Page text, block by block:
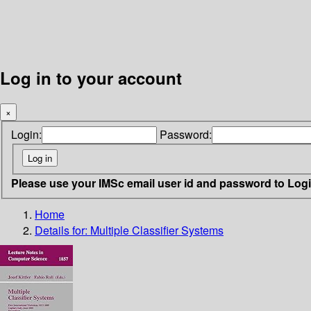
Log in to your account
×
Login: Password:
Please use your IMSc email user id and password to
Home
Details for: Multiple Classifier Systems